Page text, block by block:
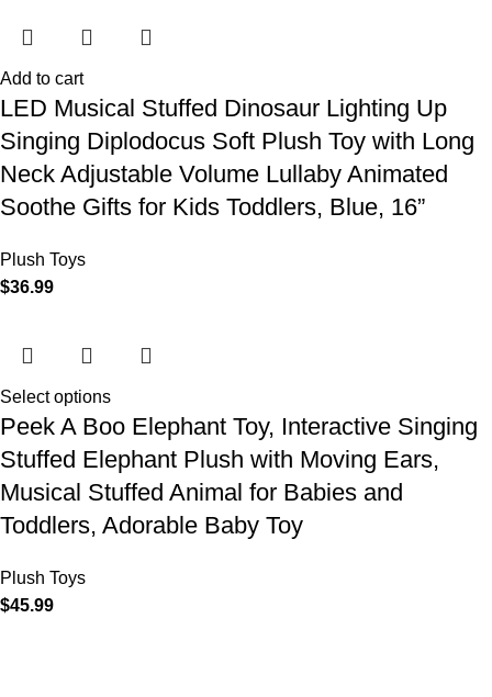
Add to cart
LED Musical Stuffed Dinosaur Lighting Up
Singing Diplodocus Soft Plush Toy with Long
Neck Adjustable Volume Lullaby Animated
Soothe Gifts for Kids Toddlers, Blue, 16”
Plush Toys
$36.99
Select options
Peek A Boo Elephant Toy, Interactive Singing
Stuffed Elephant Plush with Moving Ears,
Musical Stuffed Animal for Babies and
Toddlers, Adorable Baby Toy
Plush Toys
$45.99